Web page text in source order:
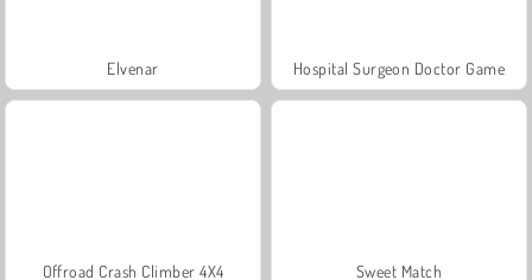
Elvenar Hospital Surgeon Doctor Game
Offroad Crash Climber 4X4 Sweet Match